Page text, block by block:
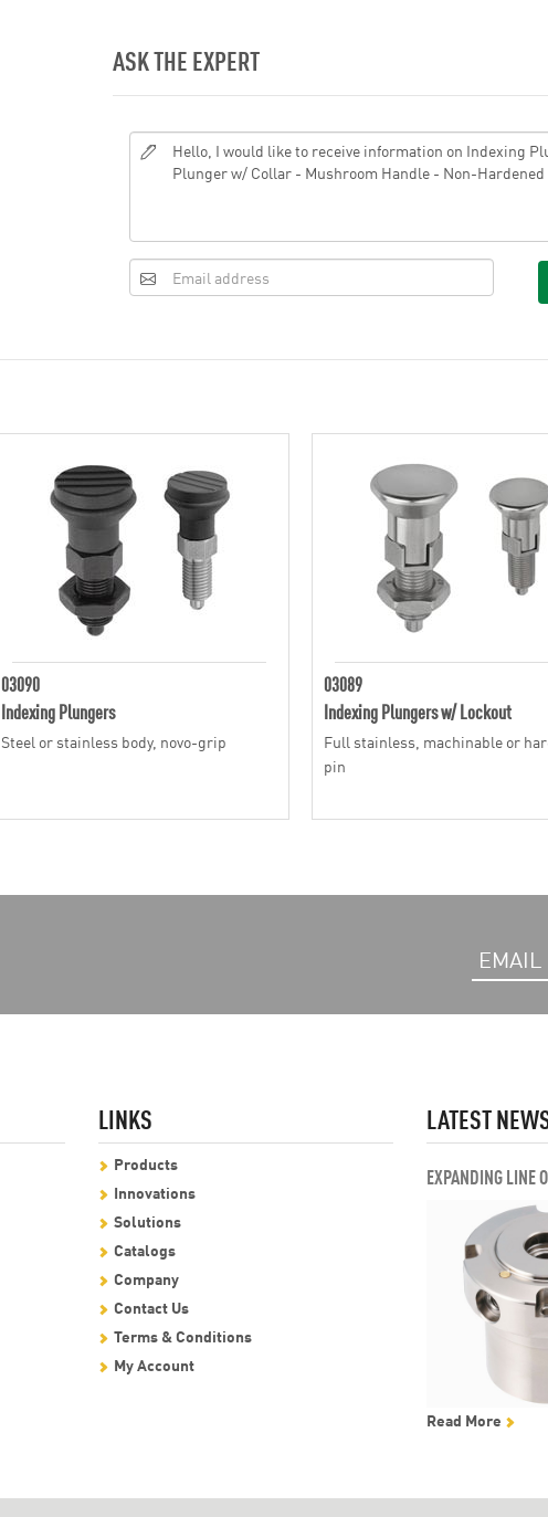
ASK THE EXPERT
03090
Indexing Plungers
Steel or stainless body, novo-grip
03089
Indexing Plungers w/ Lockout
Full stainless, machinable or
pin
LINKS
Products
Innovations
Solutions
Catalogs
Company
Contact Us
Terms & Conditions
My Account
LATEST
EXPANDING LINE
Read More